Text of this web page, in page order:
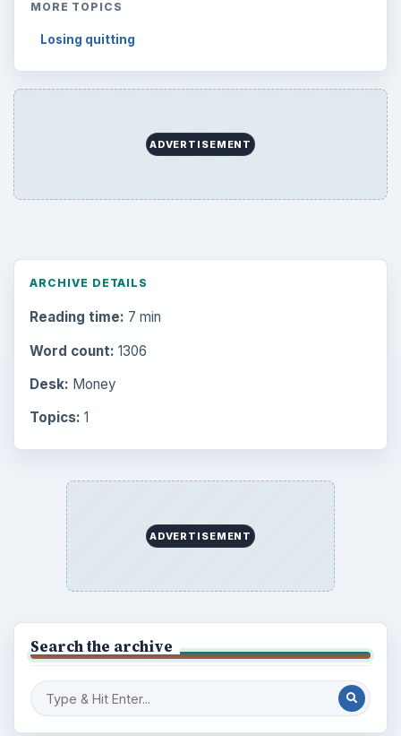
MORE TOPICS
Losing quitting
ADVERTISEMENT
ARCHIVE DETAILS
Reading time: 7 min
Word count: 1306
Desk: Money
Topics: 1
ADVERTISEMENT
Search the archive